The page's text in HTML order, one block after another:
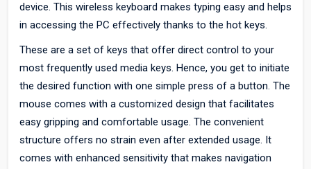
device. This wireless keyboard makes typing easy and helps
in accessing the PC effectively thanks to the hot keys.
These are a set of keys that offer direct control to your
most frequently used media keys. Hence, you get to initiate
the desired function with one simple press of a button. The
mouse comes with a customized design that facilitates
easy gripping and comfortable usage. The convenient
structure offers no strain even after extended usage. It
comes with enhanced sensitivity that makes navigation